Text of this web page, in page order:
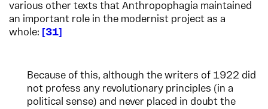
various other texts that Anthropophagia maintained
an important role in the modernist project as a
whole:
31
Because of this, although the writers of 1922 did
not profess any revolutionary principles (in a
political sense) and never placed in doubt the